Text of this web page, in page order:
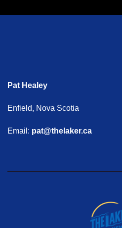
Pat Healey
Enfield, Nova Scotia
Email: pat@thelaker.ca